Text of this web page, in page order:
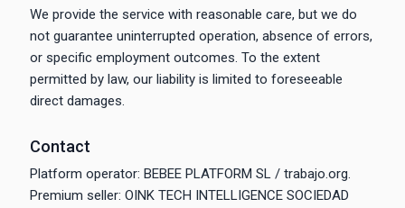
We provide the service with reasonable care, but we do
not guarantee uninterrupted operation, absence of errors,
or specific employment outcomes. To the extent
permitted by law, our liability is limited to foreseeable
direct damages.
Contact
Platform operator: BEBEE PLATFORM SL / trabajo.org.
Premium seller: OINK TECH INTELLIGENCE SOCIEDAD